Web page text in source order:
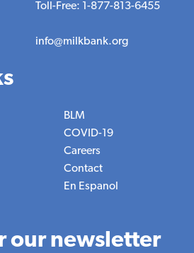
Toll-Free: 1-877-813-6455
info@milkbank.org
BLM
COVID-19
Careers
Contact
En Espanol
our newsletter